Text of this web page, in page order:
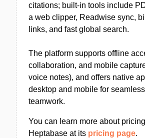
citations; built-in tools include
a web clipper, Readwise sync,
links, and fast global search.
The platform supports offline
collaboration, and mobile
voice notes), and offers native
desktop and mobile for
teamwork.
You can learn more about
Heptabase at its pricing page.